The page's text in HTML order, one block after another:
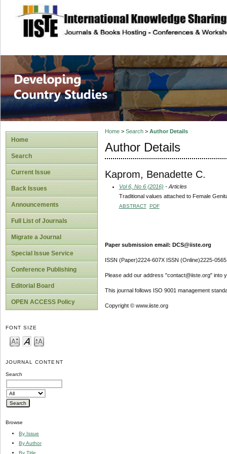
site description
Home
Search
Current Issue
Back Issues
Announcements
Full List of Journals
Migrate a Journal
Special Issue Service
Conference Publishing
Editorial Board
OPEN ACCESS Policy
FONT SIZE
JOURNAL CONTENT
Search
Browse
By Issue
By Author
By Title
Home> Search> Author Details
Author Details
Kaprom, Benadette C.
Vol 6, No 6 (2016) - Articles
Traditional values attached to Female
ABSTRACT PDF
Paper submission email: DCS@iiste.org
ISSN (Paper)2224-607X ISSN (Online)2225-0565
Please add our address "contact@iiste.org" into
This journal follows ISO 9001 management
Copyright © www.iiste.org